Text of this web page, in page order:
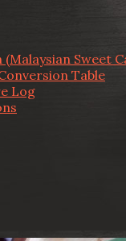
(Malaysian Sweet
Table
Log